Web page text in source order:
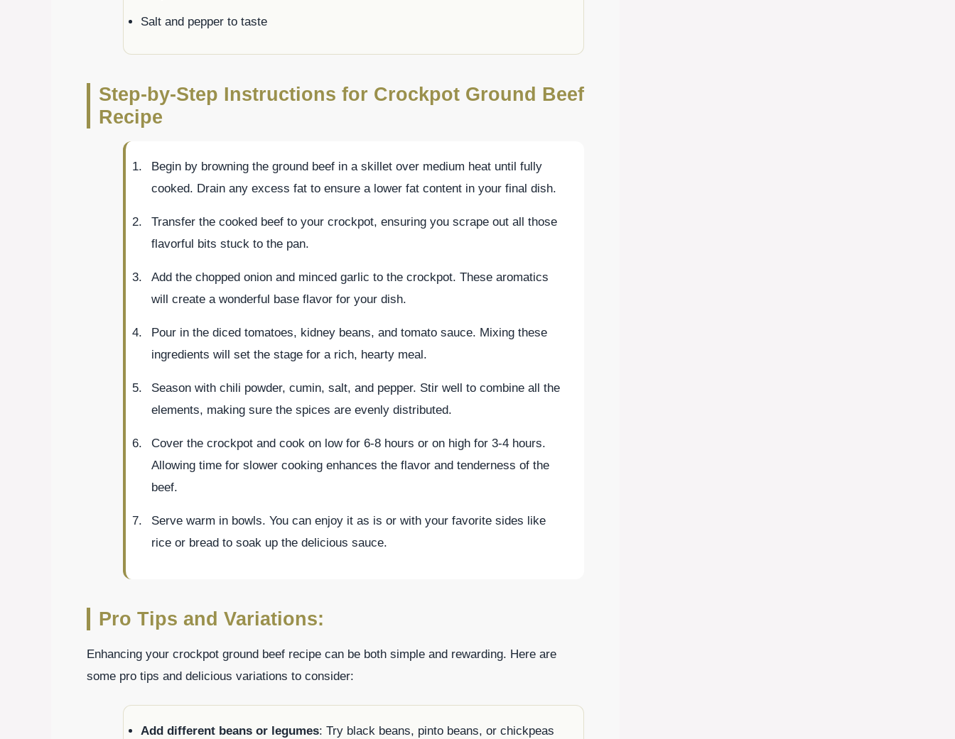
Salt and pepper to taste
Step-by-Step Instructions for Crockpot Ground Beef
Recipe
Begin by browning the ground beef in a skillet over medium heat until fully
cooked. Drain any excess fat to ensure a lower fat content in your final dish.
Transfer the cooked beef to your crockpot, ensuring you scrape out all those
flavorful bits stuck to the pan.
Add the chopped onion and minced garlic to the crockpot. These aromatics
will create a wonderful base flavor for your dish.
Pour in the diced tomatoes, kidney beans, and tomato sauce. Mixing these
ingredients will set the stage for a rich, hearty meal.
Season with chili powder, cumin, salt, and pepper. Stir well to combine all the
elements, making sure the spices are evenly distributed.
Cover the crockpot and cook on low for 6-8 hours or on high for 3-4 hours.
Allowing time for slower cooking enhances the flavor and tenderness of the
beef.
Serve warm in bowls. You can enjoy it as is or with your favorite sides like
rice or bread to soak up the delicious sauce.
Pro Tips and Variations:
Enhancing your crockpot ground beef recipe can be both simple and rewarding. Here are
some pro tips and delicious variations to consider:
Add different beans or legumes: Try black beans, pinto beans, or chickpeas